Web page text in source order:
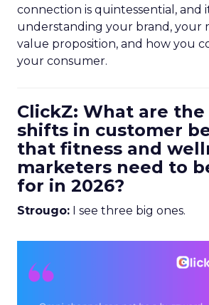
connection is quintessential, and
understanding your brand, your
value proposition, and how you
your consumer.
ClickZ: What are
shifts in customer
that fitness and
marketers need to
for in 2026?
Strougo: I see three big ones.